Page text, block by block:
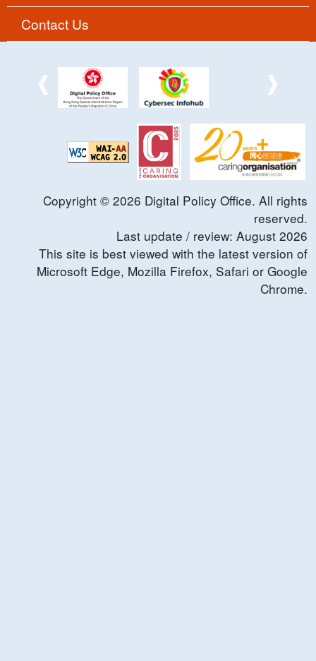
Contact Us
Copyright © 2026 Digital Policy Office. All rights
reserved.
Last update / review: August 2026
This site is best viewed with the latest version of
Microsoft Edge, Mozilla Firefox, Safari or Google
Chrome.